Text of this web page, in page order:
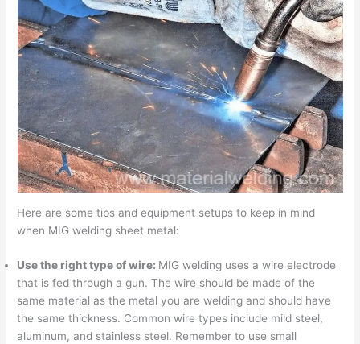
Here are some tips and equipment setups to keep in mind
when MIG welding sheet metal:
Use the right type of wire: MIG welding uses a wire electrode
that is fed through a gun. The wire should be made of the
same material as the metal you are welding and should have
the same thickness. Common wire types include mild steel,
aluminum, and stainless steel. Remember to use small